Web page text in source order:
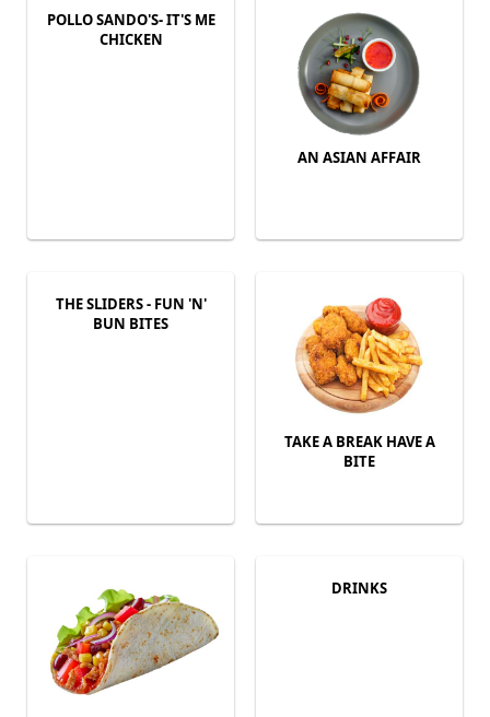
POLLO SANDO'S- IT'S ME
CHICKEN
AN ASIAN AFFAIR
THE SLIDERS - FUN 'N'
BUN BITES
TAKE A BREAK HAVE A
BITE
DRINKS